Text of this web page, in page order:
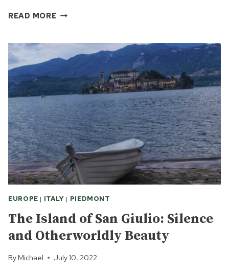
READ MORESIGHTS
THE
MAGGIORE
EUROPE | ITALY | PIEDMONT
The Island of San Giulio: Silence
and Otherworldly Beauty
By Michael July 10, 2022